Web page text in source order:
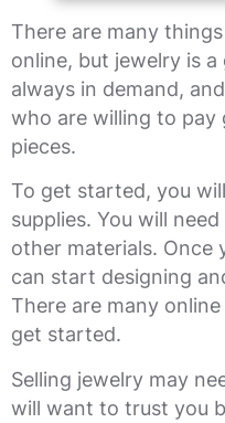
There are many
online, but jewelry is
always in demand,
who are willing to pay
pieces.
To get started, you
supplies. You will
other materials. Once
can start designing
There are many
get started.
Selling jewelry may
will want to trust you